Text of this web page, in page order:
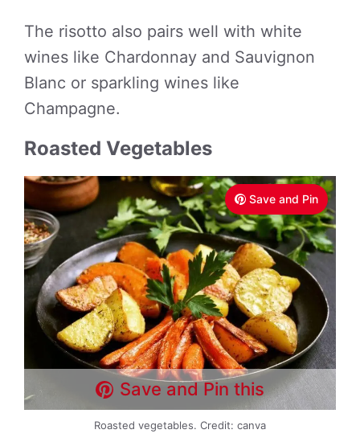
The risotto also pairs well with white
wines like Chardonnay and Sauvignon
Blanc or sparkling wines like
Champagne.
Roasted Vegetables
Save and Pin
Save and Pin this
Roasted vegetables. Credit: canva